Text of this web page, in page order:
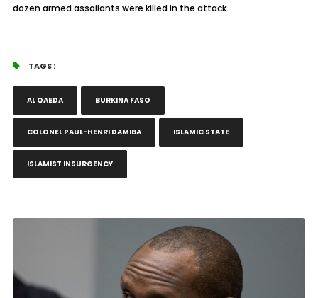
dozen armed assailants were killed in the attack.
TAGS :
AL QAEDA BURKINA FASO
COLONEL PAUL-HENRI DAMIBA ISLAMIC STATE
ISLAMIST INSURGENCY